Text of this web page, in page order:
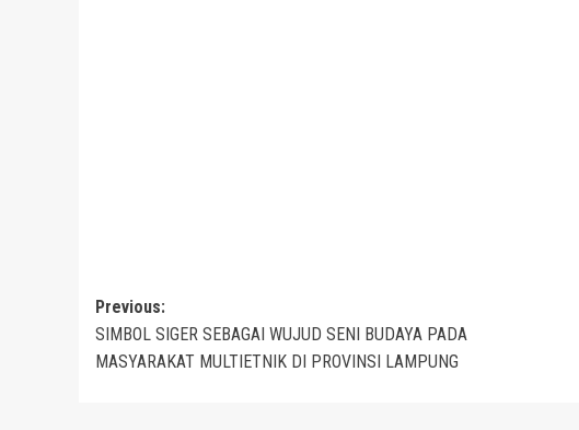
Post
navigation
Previous:
SIMBOL SIGER SEBAGAI WUJUD SENI BUDAYA PADA
MASYARAKAT MULTIETNIK DI PROVINSI LAMPUNG